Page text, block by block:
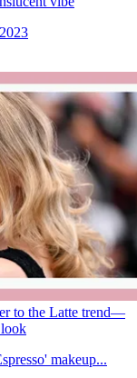
to the Latte trend—
makeup...